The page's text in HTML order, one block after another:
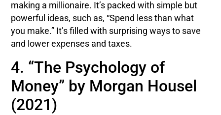
making a millionaire. It’s packed with simple but
powerful ideas, such as, “Spend less than what
you make.” It’s filled with surprising ways to save
and lower expenses and taxes.
4. “The Psychology of
Money” by Morgan Housel
(2021)